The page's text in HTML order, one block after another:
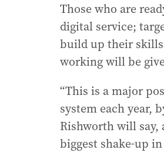
Those who are
digital service;
build up their skills
working will be
“This is a major
system each year,
Rishworth will say,
biggest shake-up in